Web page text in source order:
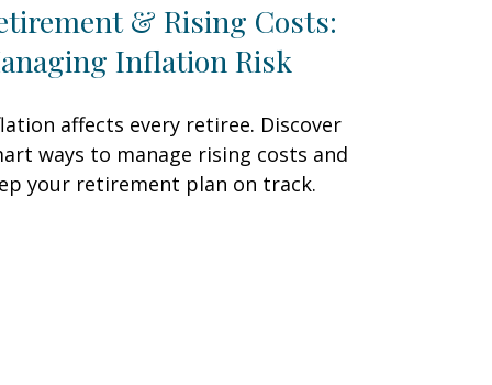
& Rising Costs:
Inflation Risk
affects every retiree. Discover
ways to manage rising costs and
your retirement plan on track.